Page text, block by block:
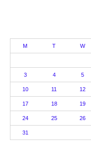
M T W
3 4 5
10 11 12
17 18 19
24 25 26
31